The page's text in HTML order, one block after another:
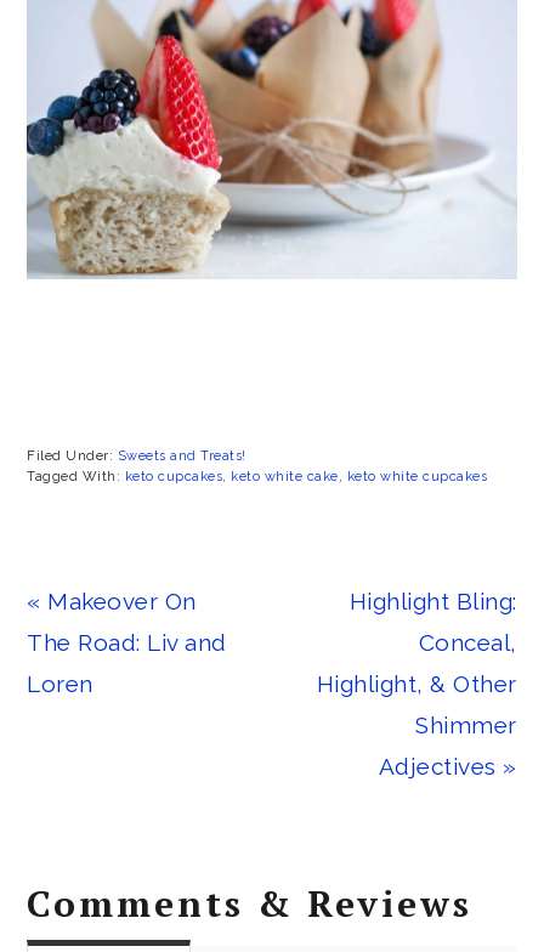
Filed Under: Sweets and Treats!
Tagged With: keto cupcakes, keto white cake, keto white cupcakes
Previous
Post:
« Makeover On
The Road: Liv and
Loren
Next
Highlight Bling:
Conceal,
Highlight, & Other
Shimmer
Adjectives »
Reader
Interactions
Comments & Reviews